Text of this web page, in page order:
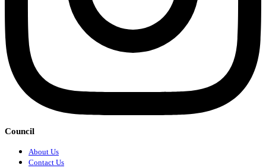
Council
About Us
Contact Us